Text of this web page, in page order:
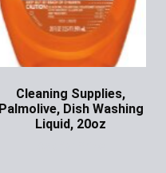
Cleaning Supplies,
Palmolive, Dish Washing
Liquid, 20oz